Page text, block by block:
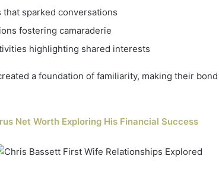
that sparked conversations
fostering camaraderie
highlighting shared interests
a foundation of familiarity, making their
Net Worth Exploring His Financial Success